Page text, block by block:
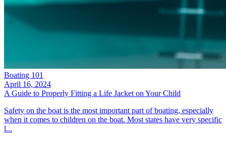
Boating 101
April 16, 2024
A Guide to Properly Fitting a Life Jacket on Your Child
Safety on the boat is the most important part of boating, especially
when it comes to children on the boat. Most states have very specific
l...